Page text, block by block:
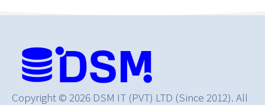
Copyright © 2026 DSM IT (PVT) LTD (Since 2012). All